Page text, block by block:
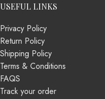
USEFUL LINKS
Privacy Policy
Return Policy
Shipping Policy
Terms & Conditions
FAQS
Track your order